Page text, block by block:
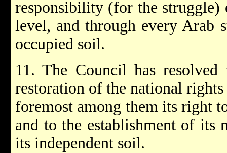
responsibility (for the struggle)
level, and through every Arab
occupied soil.
11. The Council has
restoration of the national
foremost among them its right
and to the establishment of its
its independent soil.